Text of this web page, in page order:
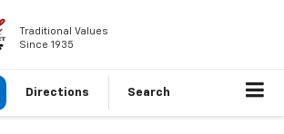
Traditional Values
Since 1935
Directions Search